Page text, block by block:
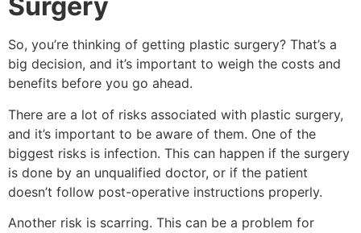
So, you’re thinking of getting plastic surgery? That’s a
big decision, and it’s important to weigh the costs and
benefits before you go ahead.
There are a lot of risks associated with plastic surgery,
and it’s important to be aware of them. One of the
biggest risks is infection. This can happen if the surgery
is done by an unqualified doctor, or if the patient
doesn’t follow post-operative instructions properly.
Another risk is scarring. This can be a problem for